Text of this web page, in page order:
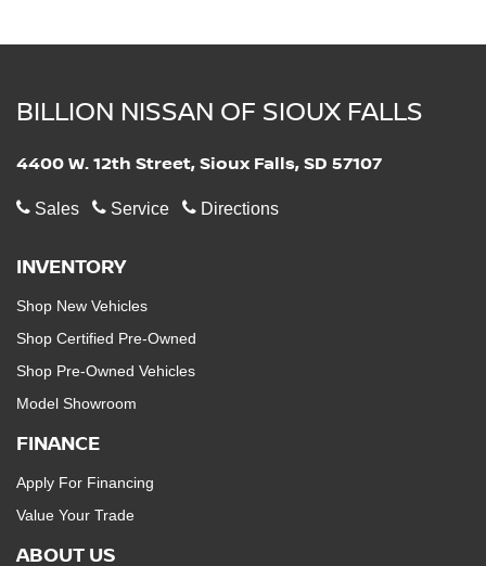
BILLION NISSAN OF SIOUX FALLS
4400 W. 12th Street, Sioux Falls, SD 57107
Sales Service Directions
INVENTORY
Shop New Vehicles
Shop Certified Pre-Owned
Shop Pre-Owned Vehicles
Model Showroom
FINANCE
Apply For Financing
Value Your Trade
ABOUT US